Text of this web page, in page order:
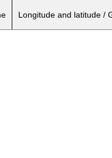
Longitude and latitude /